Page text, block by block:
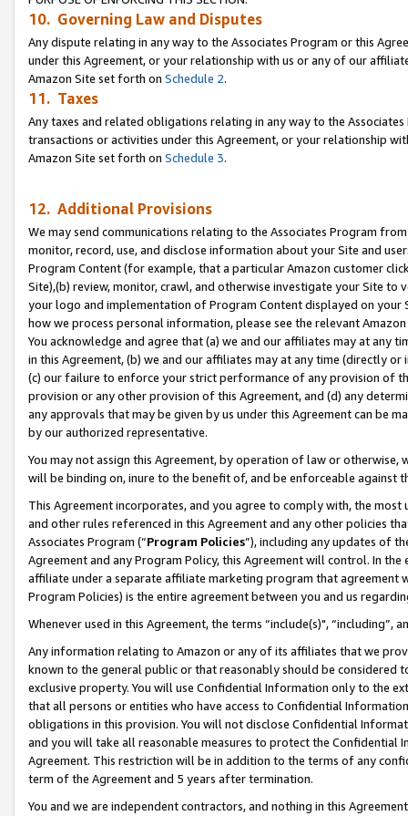
10. Governing Law and Disputes
Any dispute relating in any way to the Associates Program or this
under this Agreement, or your relationship with us or any of our
Amazon Site set forth on Schedule 2.
11. Taxes
Any taxes and related obligations relating in any way to the
transactions or activities under this Agreement, or your relationship
Amazon Site set forth on Schedule 3.
12. Additional Provisions
We may send communications relating to the Associates Program
monitor, record, use, and disclose information about your Site and
Program Content (for example, that a particular Amazon customer
Site),(b) review, monitor, crawl, and otherwise investigate your Site
your logo and implementation of Program Content displayed on
how we process personal information, please see the relevant
You acknowledge and agree that (a) we and our affiliates may at
in this Agreement, (b) we and our affiliates may at any time (directly
(c) our failure to enforce your strict performance of any provision of
provision or any other provision of this Agreement, and (d) any
any approvals that may be given by us under this Agreement can be
by our authorized representative.
You may not assign this Agreement, by operation of law or
will be binding on, inure to the benefit of, and be enforceable against
This Agreement incorporates, and you agree to comply with, the
and other rules referenced in this Agreement and any other policies
Associates Program (“Program Policies”), including any updates of
Agreement and any Program Policy, this Agreement will control. In
affiliate under a separate affiliate marketing program that agreement
Program Policies) is the entire agreement between you and us
Whenever used in this Agreement, the terms “include(s)",
Any information relating to Amazon or any of its affiliates that we
known to the general public or that reasonably should be considered
exclusive property. You will use Confidential Information only to the
that all persons or entities who have access to Confidential
obligations in this provision. You will not disclose Confidential
and you will take all reasonable measures to protect the Confidential
Agreement. This restriction will be in addition to the terms of any
term of the Agreement and 5 years after termination.
You and we are independent contractors, and nothing in this